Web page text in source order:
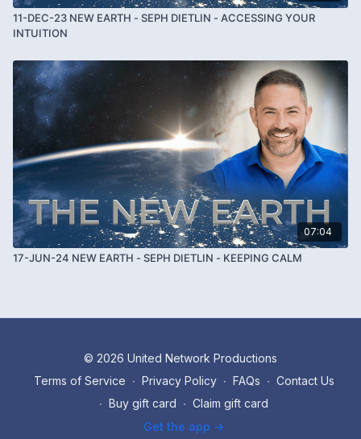
11-DEC-23 NEW EARTH - SEPH DIETLIN - ACCESSING YOUR
INTUITION
07:04
17-JUN-24 NEW EARTH - SEPH DIETLIN - KEEPING CALM
© 2026 United Network Productions
Terms of Service ∙ Privacy Policy ∙ FAQs ∙ Contact Us
∙ Buy gift card ∙ Claim gift card
Get the app ->